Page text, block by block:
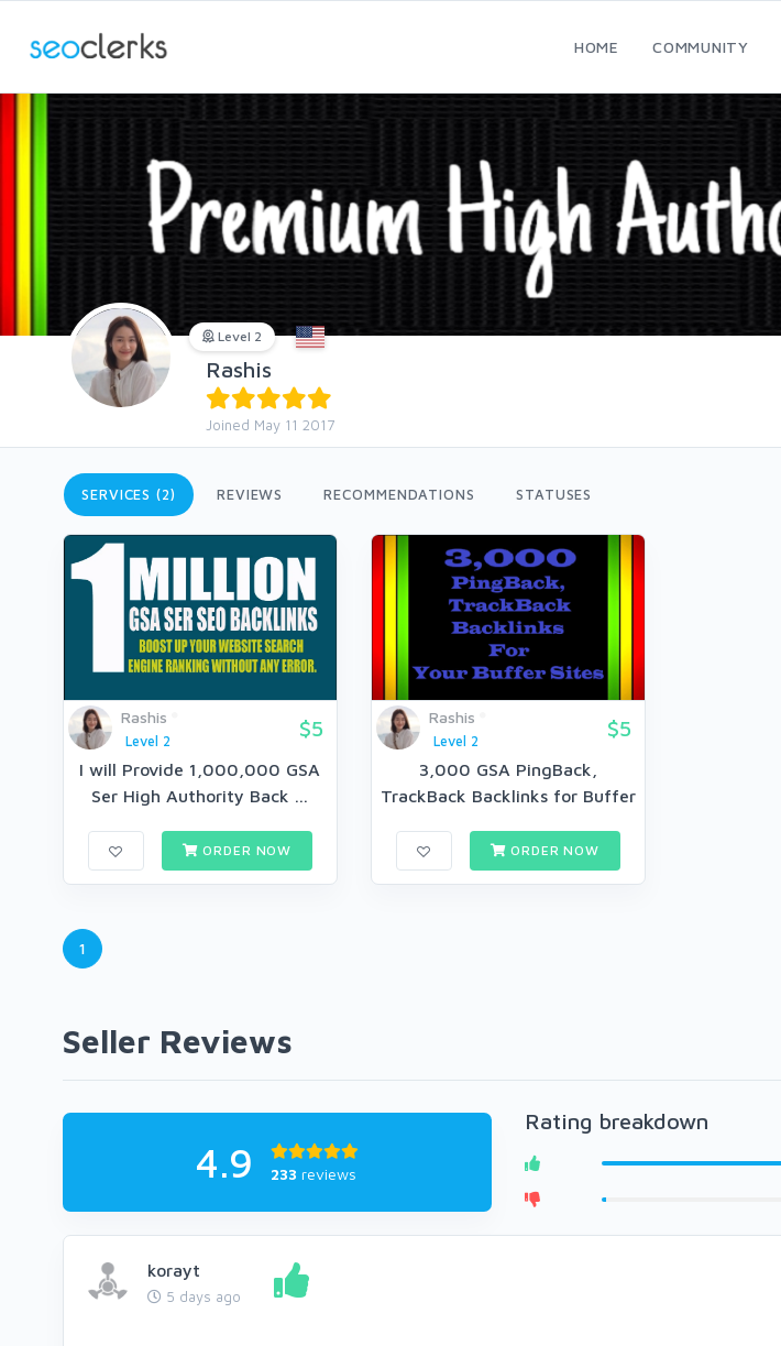
HOME COMMUNITY
Level 2
Rashis
Joined May 11 2017
SERVICES (2) REVIEWS RECOMMENDATIONS STATUSES
Rashis
Level 2
$5
I will Provide 1,000,000 GSA
Ser High Authority Back ...
ORDER NOW
Rashis
Level 2
$5
3,000 GSA PingBack,
TrackBack Backlinks for Buffer
ORDER NOW
1
Seller Reviews
4.9 233 reviews
Rating breakdown
korayt
5 days ago